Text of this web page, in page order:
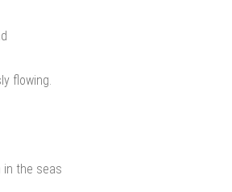
flowing.
in the seas